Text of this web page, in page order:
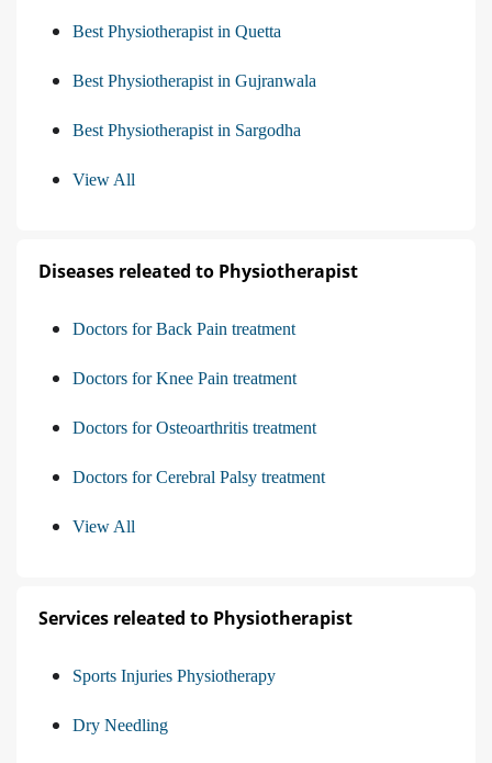
Best Physiotherapist in Quetta
Best Physiotherapist in Gujranwala
Best Physiotherapist in Sargodha
View All
Diseases releated to Physiotherapist
Doctors for Back Pain treatment
Doctors for Knee Pain treatment
Doctors for Osteoarthritis treatment
Doctors for Cerebral Palsy treatment
View All
Services releated to Physiotherapist
Sports Injuries Physiotherapy
Dry Needling